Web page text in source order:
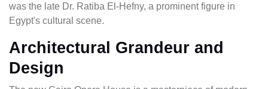
was the late Dr. Ratiba El-Hefny, a prominent figure in
Egypt's cultural scene.
Architectural Grandeur and
Design